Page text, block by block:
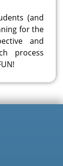
(and
for the
and
process